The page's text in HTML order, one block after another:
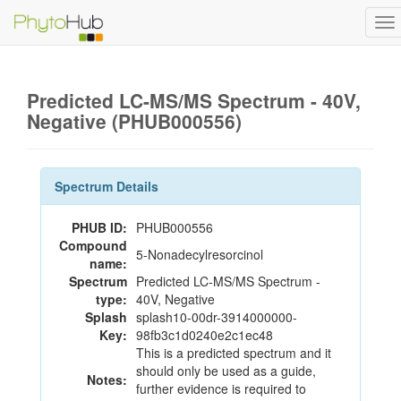
Predicted LC-MS/MS Spectrum - 40V,
Negative (PHUB000556)
Spectrum Details
PHUB ID: PHUB000556
Compound
name: 5-Nonadecylresorcinol
Spectrum
type:
Predicted LC-MS/MS Spectrum -
40V, Negative
Splash
Key:
splash10-00dr-3914000000-
98fb3c1d0240e2c1ec48
Notes:
This is a predicted spectrum and it
should only be used as a guide,
further evidence is required to